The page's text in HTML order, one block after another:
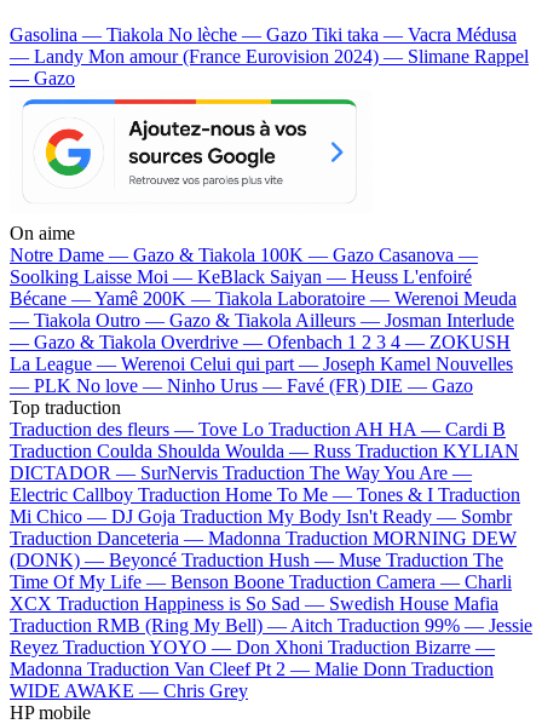
Gasolina — Tiakola No lèche — Gazo Tiki taka — Vacra Médusa
— Landy Mon amour (France Eurovision 2024) — Slimane Rappel
— Gazo
On aime
Notre Dame — Gazo & Tiakola 100K — Gazo Casanova —
Soolking Laisse Moi — KeBlack Saiyan — Heuss L'enfoiré
Bécane —Yamê 200K — Tiakola Laboratoire — Werenoi Meuda
— Tiakola Outro — Gazo & Tiakola Ailleurs — Josman Interlude
— Gazo & Tiakola Overdrive — Ofenbach 1 2 3 4 — ZOKUSH
La League — Werenoi Celui qui part — Joseph Kamel Nouvelles
— PLK No love — Ninho Urus — Favé (FR) DIE — Gazo
Top traduction
Traduction des fleurs — Tove Lo Traduction AH HA — Cardi B
Traduction Coulda Shoulda Woulda — Russ Traduction KYLIAN
DICTADOR — SurNervis Traduction The Way You Are —
Electric Callboy Traduction Home To Me — Tones & I Traduction
Mi Chico — DJ Goja Traduction My Body Isn't Ready — Sombr
Traduction Danceteria — Madonna Traduction MORNING DEW
(DONK) — Beyoncé Traduction Hush — Muse Traduction The
Time Of My Life — Benson Boone Traduction Camera — Charli
XCX Traduction Happiness is So Sad — Swedish House Mafia
Traduction RMB (Ring My Bell) — Aitch Traduction 99% — Jessie
Reyez Traduction YOYO — Don Xhoni Traduction Bizarre —
Madonna Traduction Van Cleef Pt 2 — Malie Donn Traduction
WIDE AWAKE — Chris Grey
HP mobile